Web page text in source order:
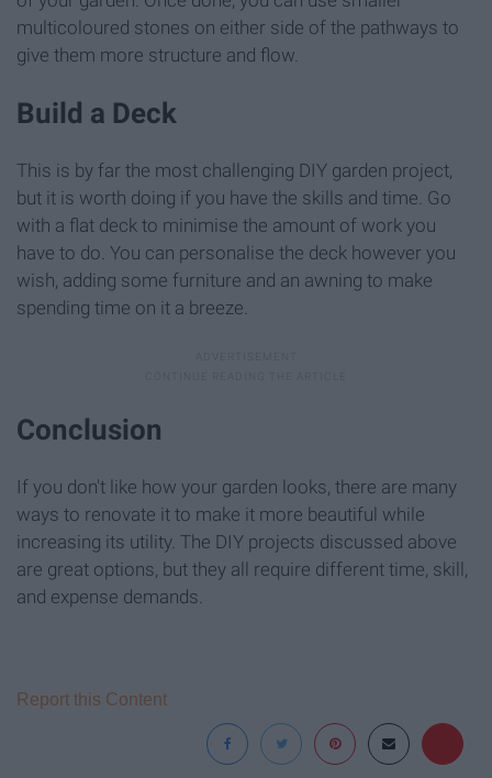
multicoloured stones on either side of the pathways to
give them more structure and flow.
Build a Deck
This is by far the most challenging DIY garden project,
but it is worth doing if you have the skills and time. Go
with a flat deck to minimise the amount of work you
have to do. You can personalise the deck however you
wish, adding some furniture and an awning to make
spending time on it a breeze.
Conclusion
If you don't like how your garden looks, there are many
ways to renovate it to make it more beautiful while
increasing its utility. The DIY projects discussed above
are great options, but they all require different time, skill,
and expense demands.
Report this Content